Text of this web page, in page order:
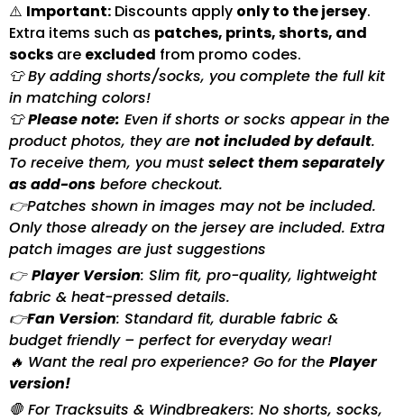
⚠️ Important: Discounts apply only to the jersey.
Extra items such as patches, prints, shorts, and
socks are excluded from promo codes.
👕 By adding shorts/socks, you complete the full kit
in matching colors!
👕Please note: Even if shorts or socks appear in the
product photos, they are not included by default.
To receive them, you mustselect them separately
as add-ons before checkout.
👉Patches shown in images may not be included.
Only those already on the jersey are included. Extra
patch images are just suggestions
👉Player Version: Slim fit, pro-quality, lightweight
fabric & heat-pressed details.
👉Fan Version: Standard fit, durable fabric &
budget friendly – perfect for everyday wear!
🔥 Want the real pro experience? Go for the Player
version!
🛑 For Tracksuits & Windbreakers: No shorts, socks,